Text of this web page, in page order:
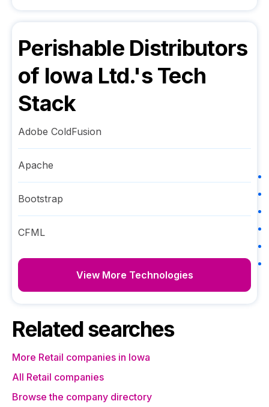
Perishable Distributors
of Iowa Ltd.'s Tech
Stack
Adobe ColdFusion
Apache
Bootstrap
CFML
View More Technologies
Related searches
More Retail companies in Iowa
All Retail companies
Browse the company directory